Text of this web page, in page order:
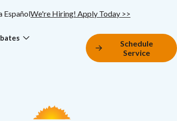
EspañolWe're Hiring! Apply Today >>
Schedule
Service